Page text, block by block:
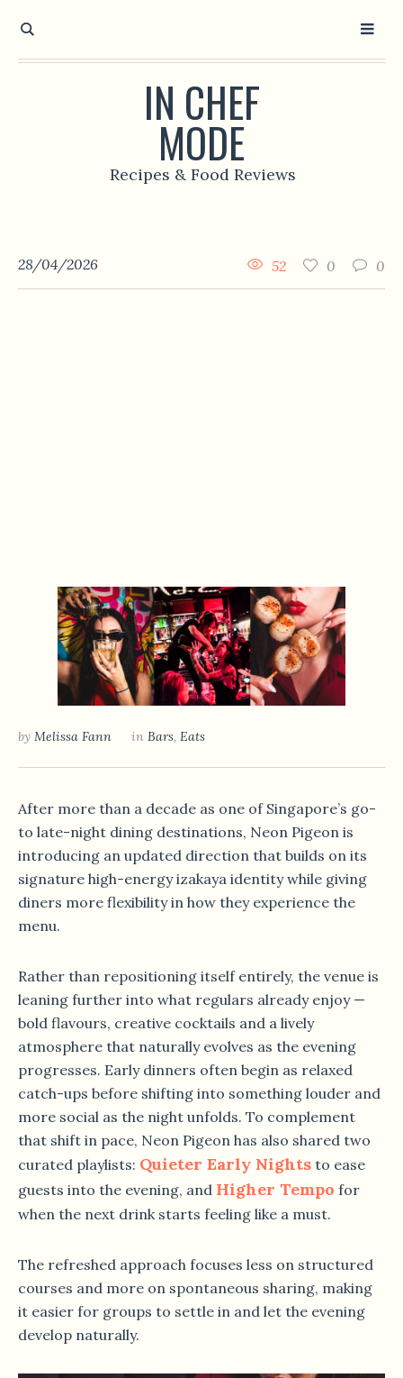
IN CHEF
MODE
Recipes & Food Reviews
28/04/2026 0
0
52
by Melissa Fann in Bars, Eats
After more than a decade as one of Singapore’s go-
to late-night dining destinations, Neon Pigeon is
introducing an updated direction that builds on its
signature high-energy izakaya identity while giving
diners more flexibility in how they experience the
menu.
Rather than repositioning itself entirely, the venue is
leaning further into what regulars already enjoy —
bold flavours, creative cocktails and a lively
atmosphere that naturally evolves as the evening
progresses. Early dinners often begin as relaxed
catch-ups before shifting into something louder and
more social as the night unfolds. To complement
that shift in pace, Neon Pigeon has also shared two
curated playlists: Quieter Early Nights to ease
guests into the evening, and Higher Tempo for
when the next drink starts feeling like a must.
The refreshed approach focuses less on structured
courses and more on spontaneous sharing, making
it easier for groups to settle in and let the evening
develop naturally.